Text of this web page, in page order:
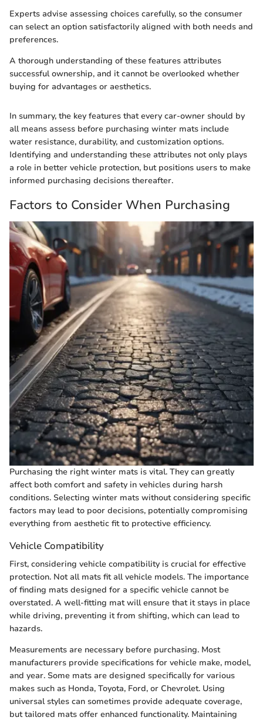
Experts advise assessing choices carefully, so the consumer
can select an option satisfactorily aligned with both needs and
preferences.
A thorough understanding of these features attributes
successful ownership, and it cannot be overlooked whether
buying for advantages or aesthetics.
In summary, the key features that every car-owner should by
all means assess before purchasing winter mats include
water resistance, durability, and customization options.
Identifying and understanding these attributes not only plays
a role in better vehicle protection, but positions users to make
informed purchasing decisions thereafter.
Factors to Consider When Purchasing
Purchasing the right winter mats is vital. They can greatly
affect both comfort and safety in vehicles during harsh
conditions. Selecting winter mats without considering specific
factors may lead to poor decisions, potentially compromising
everything from aesthetic fit to protective efficiency.
Vehicle Compatibility
First, considering vehicle compatibility is crucial for effective
protection. Not all mats fit all vehicle models. The importance
of finding mats designed for a specific vehicle cannot be
overstated. A well-fitting mat will ensure that it stays in place
while driving, preventing it from shifting, which can lead to
hazards.
Measurements are necessary before purchasing. Most
manufacturers provide specifications for vehicle make, model,
and year. Some mats are designed specifically for various
makes such as Honda, Toyota, Ford, or Chevrolet. Using
universal styles can sometimes provide adequate coverage,
but tailored mats offer enhanced functionality. Maintaining